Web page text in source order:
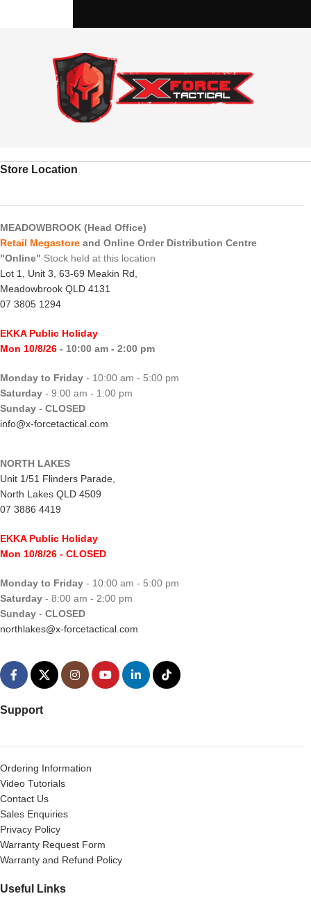
Store Location
MEADOWBROOK (Head Office)
Retail Megastore and Online Order Distribution Centre
"Online" Stock held at this location
Lot 1, Unit 3, 63-69 Meakin Rd,
Meadowbrook QLD 4131
07 3805 1294
EKKA Public Holiday
Mon 10/8/26 - 10:00 am - 2:00 pm
Monday to Friday - 10:00 am - 5:00 pm
Saturday - 9:00 am - 1:00 pm
Sunday - CLOSED
info@x-forcetactical.com
NORTH LAKES
Unit 1/51 Flinders Parade,
North Lakes QLD 4509
07 3886 4419
EKKA Public Holiday
Mon 10/8/26 - CLOSED
Monday to Friday - 10:00 am - 5:00 pm
Saturday - 8:00 am - 2:00 pm
Sunday - CLOSED
northlakes@x-forcetactical.com
Support
Ordering Information
Video Tutorials
Contact Us
Sales Enquiries
Privacy Policy
Warranty Request Form
Warranty and Refund Policy
Useful Links